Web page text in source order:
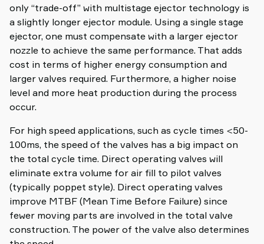
only “trade-off” with multistage ejector technology is
a slightly longer ejector module. Using a single stage
ejector, one must compensate with a larger ejector
nozzle to achieve the same performance. That adds
cost in terms of higher energy consumption and
larger valves required. Furthermore, a higher noise
level and more heat production during the process
occur.
For high speed applications, such as cycle times <50-
100ms, the speed of the valves has a big impact on
the total cycle time. Direct operating valves will
eliminate extra volume for air fill to pilot valves
(typically poppet style). Direct operating valves
improve MTBF (Mean Time Before Failure) since
fewer moving parts are involved in the total valve
construction. The power of the valve also determines